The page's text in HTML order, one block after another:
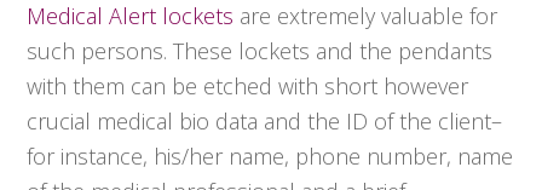
Medical Alert lockets are extremely valuable for
such persons. These lockets and the pendants
with them can be etched with short however
crucial medical bio data and the ID of the client–
for instance, his/her name, phone number, name